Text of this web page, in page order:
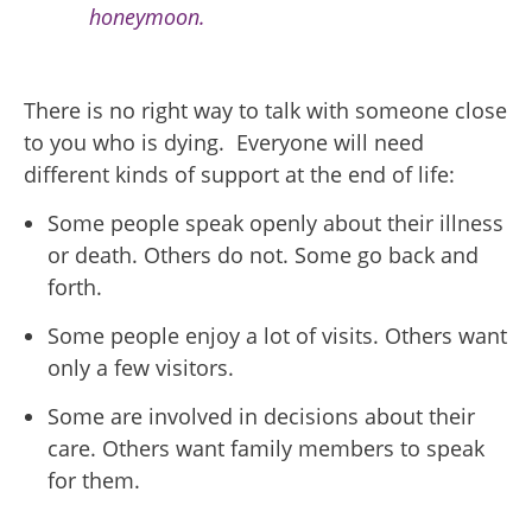
honeymoon.
There is no right way to talk with someone close
to you who is dying. Everyone will need
different kinds of support at the end of life:
Some people speak openly about their illness
or death. Others do not. Some go back and
forth.
Some people enjoy a lot of visits. Others want
only a few visitors.
Some are involved in decisions about their
care. Others want family members to speak
for them.